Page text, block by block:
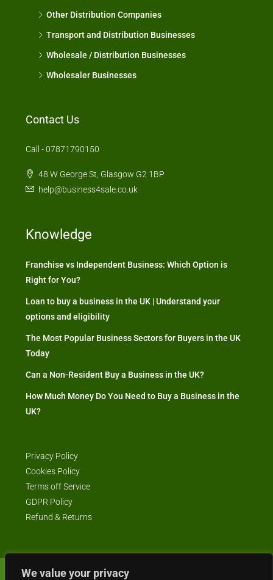
We value your privacy
Other Distribution Companies
Transport and Distribution Businesses
Wholesale / Distribution Businesses
Wholesaler Businesses
Contact Us
Call - 07871790150
48 W George St, Glasgow G2 1BP
help@business4sale.co.uk
Knowledge
Franchise vs Independent Business: Which Option is
Right for You?
Loan to buy a business in the UK | Understand your
options and eligibility
The Most Popular Business Sectors for Buyers in the UK
Today
Can a Non-Resident Buy a Business in the UK?
How Much Money Do You Need to Buy a Business in the
UK?
Privacy Policy
Cookies Policy
Terms off Service
GDPR Policy
Refund & Returns